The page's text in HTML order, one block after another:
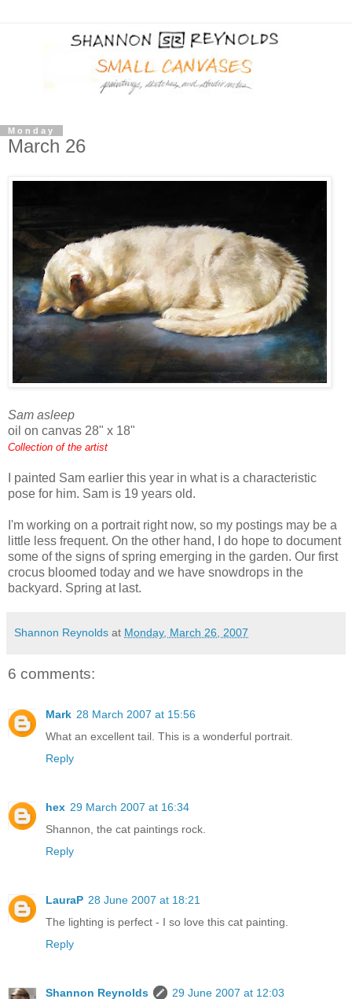
Monday
March 26
Sam asleep
oil on canvas 28" x 18"
Collection of the artist
I painted Sam earlier this year in what is a characteristic
pose for him. Sam is 19 years old.
I'm working on a portrait right now, so my postings may be a
little less frequent. On the other hand, I do hope to document
some of the signs of spring emerging in the garden. Our first
crocus bloomed today and we have snowdrops in the
backyard. Spring at last.
Shannon Reynolds at Monday, March 26, 2007
6 comments:
Mark 28 March 2007 at 15:56
What an excellent tail. This is a wonderful portrait.
Reply
hex 29 March 2007 at 16:34
Shannon, the cat paintings rock.
Reply
LauraP 28 June 2007 at 18:21
The lighting is perfect - I so love this cat painting.
Reply
Shannon Reynolds
29 June 2007 at 12:03